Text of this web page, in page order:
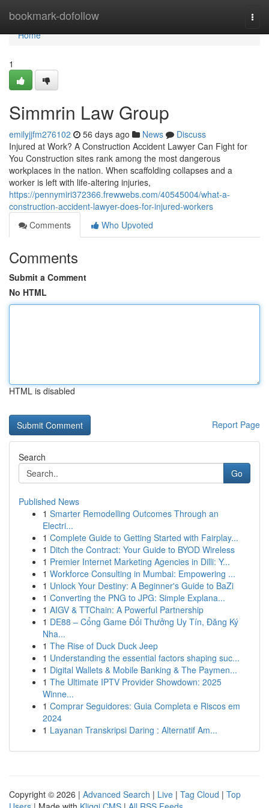
bookmark-dofollow
Home
Home
1
Simmrin Law Group
emilyjjfm276102 56 days ago News
Discuss
Injured at Work? A Construction Accident Lawyer Can Fight for
You Construction sites rank among the most dangerous
workplaces in the nation. When scaffolding collapses and a
worker is left with life-altering injuries,
https://pennymiri372366.frewwebs.com/40545004/what-a-
construction-accident-lawyer-does-for-injured-workers
Comments
Who Upvoted
Comments
Submit a Comment
No HTML
HTML is disabled
Report Page
Search
Go
Published News
1 Smarter Remodelling Outcomes Through an
Electri...
1 Complete Guide to Getting Started with Fairplay...
1 Ditch the Contract: Your Guide to BYOD Wireless
1 Premier Internet Marketing Agencies in Dilli: Y...
1 Workforce Consulting in Mumbai: Empowering ...
1 Unlock Your Destiny: A Beginner's Guide to BaZi
1 Converting the PNG to JPG: Simple Explana...
1 AIGV & TTChain: A Powerful Partnership
1 DE88 – Cổng Game Đổi Thưởng Uy Tín, Đăng Ký
Nha...
1 The Rise of Duck Duck Jeep
1 Understanding the essential factors shaping suc...
1 Digital Wallets & Mobile Banking & The Paymen...
1 The Ultimate IPTV Provider Showdown: 2025
Winne...
1 Comprar Seguidores: Guia Completa e Riscos em
2024
1 Layanan Transkripsi Daring : Alternatif Am...
Copyright © 2026 | Advanced Search | Live | Tag Cloud | Top